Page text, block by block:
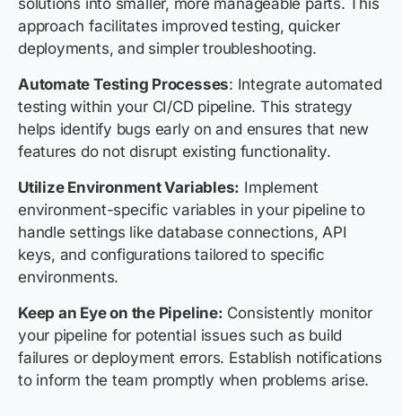
solutions into smaller, more manageable parts. This
approach facilitates improved testing, quicker
deployments, and simpler troubleshooting.
Automate Testing Processes: Integrate automated
testing within your CI/CD pipeline. This strategy
helps identify bugs early on and ensures that new
features do not disrupt existing functionality.
Utilize Environment Variables: Implement
environment-specific variables in your pipeline to
handle settings like database connections, API
keys, and configurations tailored to specific
environments.
Keep an Eye on the Pipeline: Consistently monitor
your pipeline for potential issues such as build
failures or deployment errors. Establish notifications
to inform the team promptly when problems arise.